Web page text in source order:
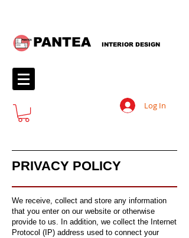
PANTEA INTERIOR DESIGN
Log In
PRIVACY POLICY
We receive, collect and store any information
that you enter on our website or otherwise
provide to us. In addition, we collect the Internet
Protocol (IP) address used to connect your